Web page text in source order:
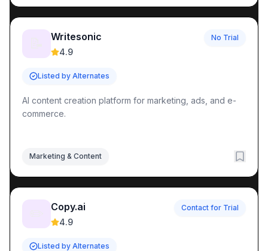
Writesonic
4.9
No Trial
Listed by Alternates
AI content creation platform for marketing, ads, and e-
commerce.
Marketing & Content
Copy.ai
4.9
Contact for Trial
Listed by Alternates